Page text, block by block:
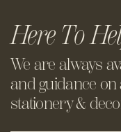
Here To
We are always
and guidance on
stationery &